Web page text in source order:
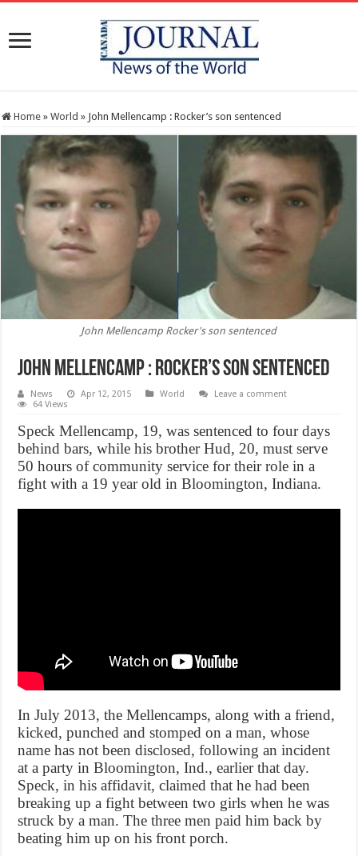
Home » World » John Mellencamp : Rocker’s son sentenced
John Mellencamp Rocker's son sentenced
John Mellencamp : Rocker’s son sentenced
News Apr 12, 2015 World
Leave a comment
64 Views
Speck Mellencamp, 19, was sentenced to four days
behind bars, while his brother Hud, 20, must serve
50 hours of community service for their role in a
fight with a 19 year old in Bloomington, Indiana.
In July 2013, the Mellencamps, along with a friend,
kicked, punched and stomped on a man, whose
name has not been disclosed, following an incident
at a party in Bloomington, Ind., earlier that day.
Speck, in his affidavit, claimed that he had been
breaking up a fight between two girls when he was
struck by a man. The three men paid him back by
beating him up on his front porch.